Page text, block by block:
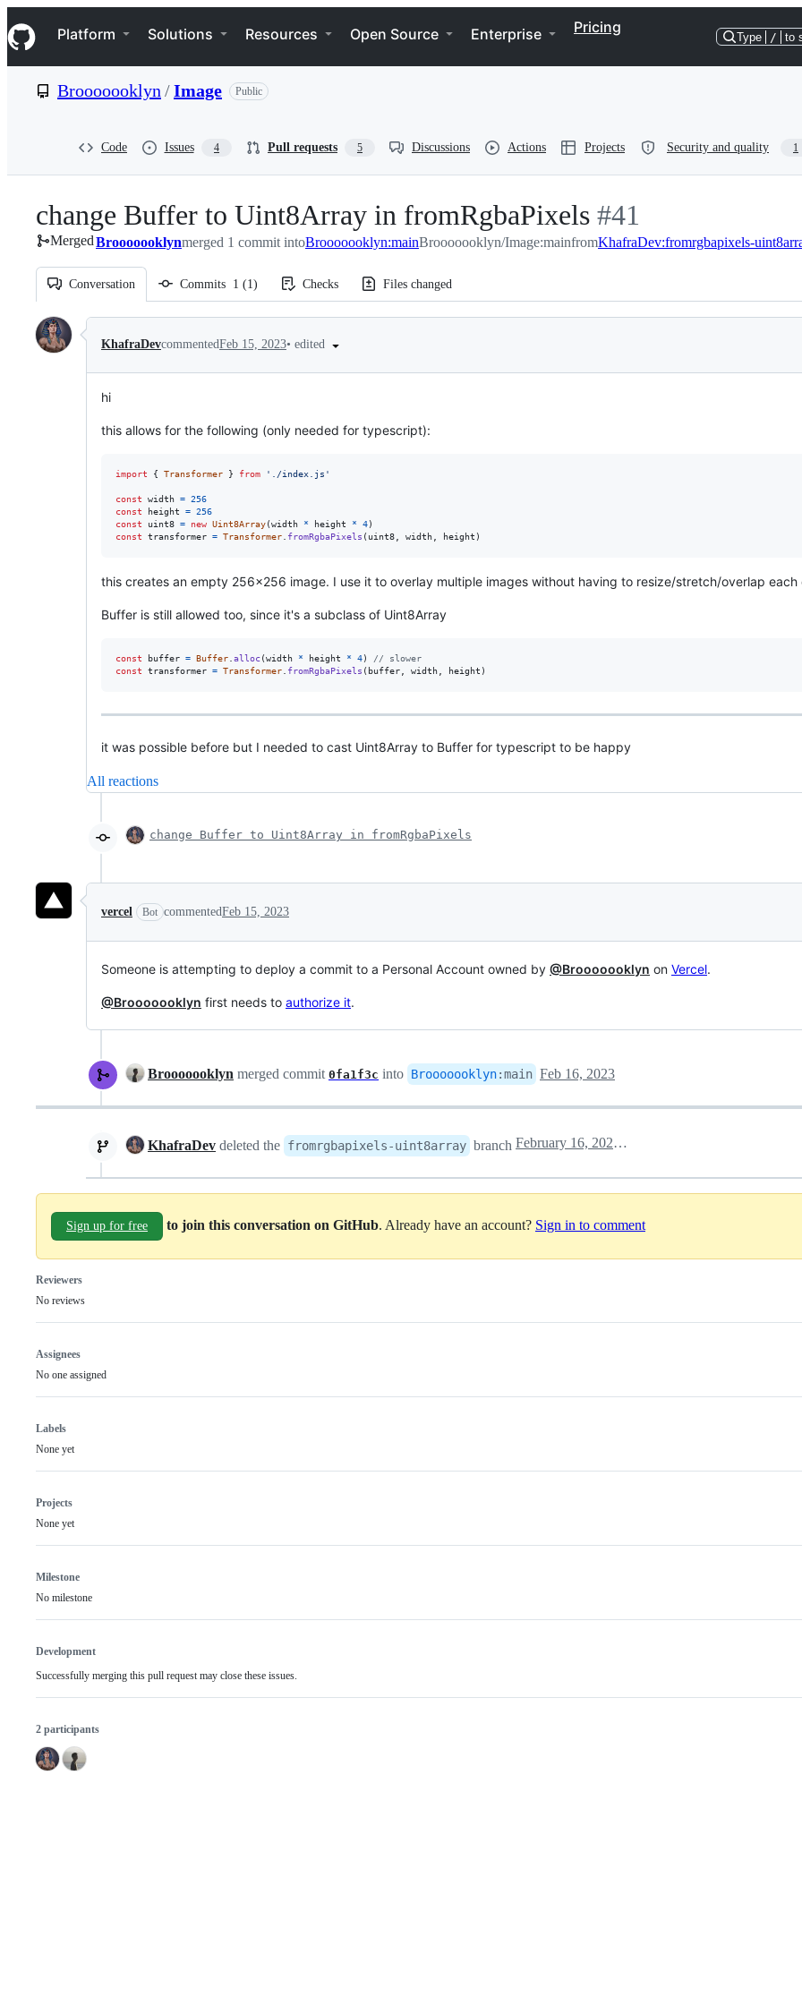
k
i
p
e
Navigation Menu
Platform Solutions Resources Open Source Enterprise Pricing
Type / to
Brooooooklyn /Image Public
Code Issues 4 Pull requests 5 Discussions Actions Projects Security and quality 1
change Buffer to Uint8Array in fromRgbaPixels -
#41
#41
MergedBrooooooklynmerged 1 commit intoBrooooooklyn:mainBrooooooklyn/Image:mainfromKhafraDev:fromrgbapixels-
Conversation Commits 1 (1) Checks Files changed
Conversation
KhafraDevcommentedFeb 15, 2023• edited
hi
this allows for the following (only needed for typescript):
import { Transformer } from './index.js'
const width = 256
const
height = 256
const
uint8 = new Uint8Array(width * height * 4)
const
transformer = Transformer fromRgbaPixels ( uint8 width height )
this creates an empty 256x256 image. I use it to overlay multiple images without having to resize/stretch/overlap each
Buffer is still allowed too, since it's a subclass of Uint8Array
const buffer = Buffer alloc(width * height * 4)
// slower
const
transformer = Transformer fromRgbaPixels ( buffer width height )
it was possible before but I needed to cast Uint8Array to Buffer for typescript to be happy
All reactions
change Buffer to Uint8Array in fromRgbaPixels
vercel Bot commentedFeb 15, 2023
Someone is attempting to deploy a commit to a Personal Account owned by @Brooooooklyn on Vercel.
@Brooooooklyn first needs to authorize it.
Brooooooklyn merged commit 0fa1f3c into Brooooooklyn:main Feb 16, 2023
KhafraDev deleted the fromrgbapixels-uint8array branch February 16, 2023 14:43
Sign up for free to join this conversation on GitHub. Already have an account? Sign in to comment
Reviewers
No reviews
Assignees
No one assigned
Labels
None yet
Projects
None yet
Milestone
No milestone
Development
Successfully merging this pull request may close these issues.
2 participants